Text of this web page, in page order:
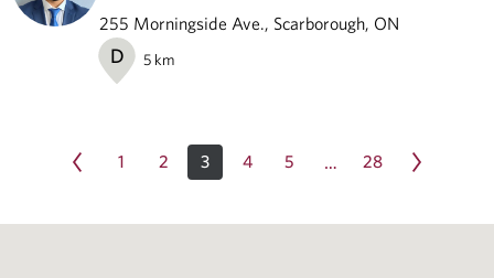
255 Morningside Ave., Scarborough, ON
D 5 km
1 2 3 4 5 … 28